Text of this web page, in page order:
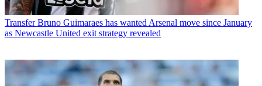
Transfer Bruno Guimaraes has wanted Arsenal move since January
as Newcastle United exit strategy revealed